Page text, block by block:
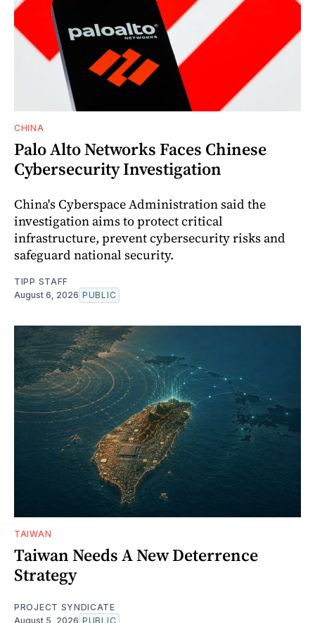
CHINA
Palo Alto Networks Faces Chinese
Cybersecurity Investigation
China's Cyberspace Administration said the
investigation aims to protect critical
infrastructure, prevent cybersecurity risks and
safeguard national security.
TIPP STAFF
August 6, 2026 PUBLIC
TAIWAN
Taiwan Needs A New Deterrence
Strategy
PROJECT SYNDICATE
August 5, 2026 PUBLIC